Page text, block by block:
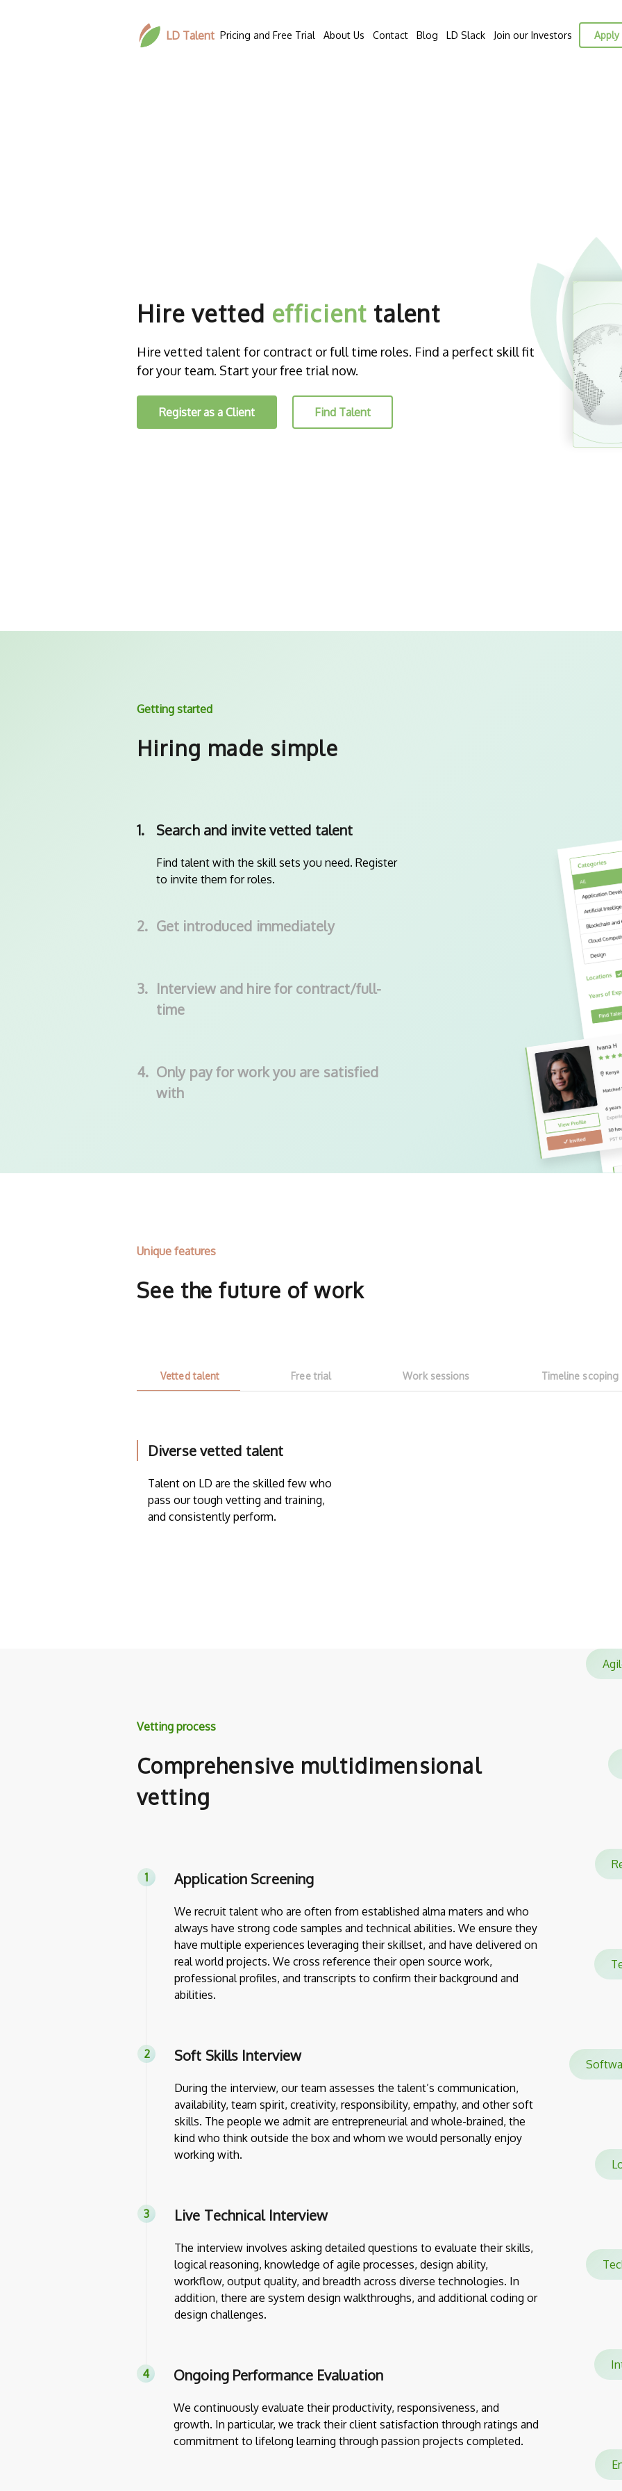
LD Talent Pricing and Free Trial About Us Contact Blog LD Slack Join our Investors Apply
Hire vetted efficient talent
Hire vetted talent for contract or full time roles. Find a perfect skill fit
for your team. Start your free trial now.
Register as a Client Find Talent
Getting started
Hiring made simple
1. Search and invite vetted talent
Find talent with the skill sets you need. Register
to invite them for roles.
2. Get introduced immediately
3. Interview and hire for contract/full-
time
4. Only pay for work you are satisfied
with
Unique features
See the future of work
Vetted talent Free trial Work sessions Timeline scoping
Diverse vetted talent
Talent on LD are the skilled few who
pass our tough vetting and training,
and consistently perform.
Vetting process
Comprehensive multidimensional
vetting
Application Screening
We recruit talent who are often from established alma maters and who
always have strong code samples and technical abilities. We ensure they
have multiple experiences leveraging their skillset, and have delivered on
real world projects. We cross reference their open source work,
professional profiles, and transcripts to confirm their background and
abilities.
Soft Skills Interview
During the interview, our team assesses the talent’s communication,
availability, team spirit, creativity, responsibility, empathy, and other soft
skills. The people we admit are entrepreneurial and whole-brained, the
kind who think outside the box and whom we would personally enjoy
working with.
Live Technical Interview
The interview involves asking detailed questions to evaluate their skills,
logical reasoning, knowledge of agile processes, design ability,
workflow, output quality, and breadth across diverse technologies. In
addition, there are system design walkthroughs, and additional coding or
design challenges.
Ongoing Performance Evaluation
We continuously evaluate their productivity, responsiveness, and
growth. In particular, we track their client satisfaction through ratings and
commitment to lifelong learning through passion projects completed.